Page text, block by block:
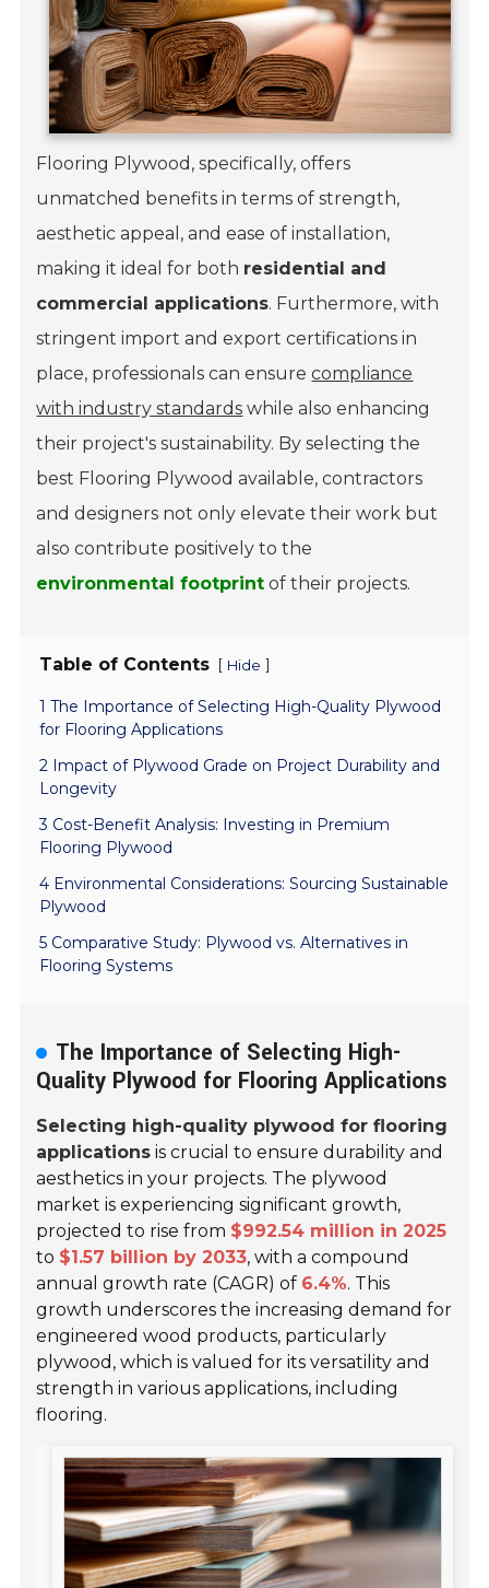
Flooring Plywood, specifically, offers
unmatched benefits in terms of strength,
aesthetic appeal, and ease of installation,
making it ideal for both residential and
commercial applications. Furthermore, with
stringent import and export certifications in
place, professionals can ensurecompliance
with industry standards while also enhancing
their project's sustainability. By selecting the
best Flooring Plywood available, contractors
and designers not only elevate their work but
also contribute positively to the
environmental footprint of their projects.
Table of Contents [ Hide ]
1 The Importance of Selecting High-Quality Plywood
for Flooring Applications
2 Impact of Plywood Grade on Project Durability and
Longevity
3 Cost-Benefit Analysis: Investing in Premium
Flooring Plywood
4 Environmental Considerations: Sourcing Sustainable
Plywood
5 Comparative Study: Plywood vs. Alternatives in
Flooring Systems
The Importance of Selecting High-
Quality Plywood for Flooring Applications
Selecting high-quality plywood for flooring
applications is crucial to ensure durability and
aesthetics in your projects. The plywood
market is experiencing significant growth,
projected to rise from $992.54 million in 2025
to $1.57 billion by 2033, with a compound
annual growth rate (CAGR) of 6.4%. This
growth underscores the increasing demand for
engineered wood products, particularly
plywood, which is valued for its versatility and
strength in various applications, including
flooring.